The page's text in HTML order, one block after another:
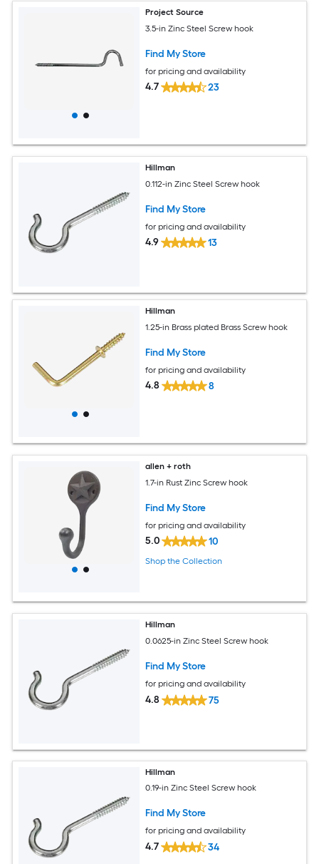
Project Source
3.5-in Zinc Steel Screw hook
Find My Store
for pricing and availability
4.7 23
Hillman
0.112-in Zinc Steel Screw hook
Find My Store
for pricing and availability
4.9 13
Hillman
1.25-in Brass plated Brass Screw hook
Find My Store
for pricing and availability
4.8 8
allen + roth
1.7-in Rust Zinc Screw hook
Find My Store
for pricing and availability
5.0 10
Shop the Collection
Hillman
0.0625-in Zinc Steel Screw hook
Find My Store
for pricing and availability
4.8 75
Hillman
0.19-in Zinc Steel Screw hook
Find My Store
for pricing and availability
4.7 34